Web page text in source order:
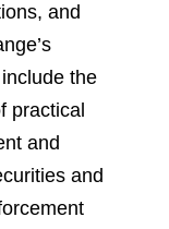
and
the
practical
and
and